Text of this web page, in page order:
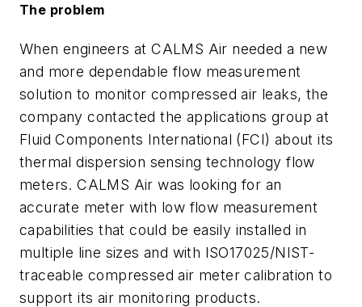
The problem
When engineers at CALMS Air needed a new
and more dependable flow measurement
solution to monitor compressed air leaks, the
company contacted the applications group at
Fluid Components International (FCI) about its
thermal dispersion sensing technology flow
meters. CALMS Air was looking for an
accurate meter with low flow measurement
capabilities that could be easily installed in
multiple line sizes and with ISO17025/NIST-
traceable compressed air meter calibration to
support its air monitoring products.